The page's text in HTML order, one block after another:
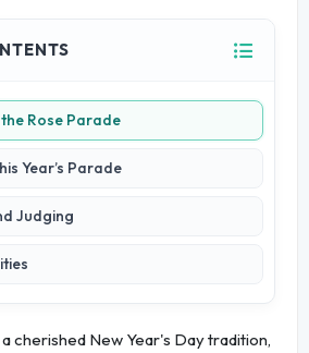
Rose Parade
Year’s Parade
Judging
a cherished New Year's Day tradition,